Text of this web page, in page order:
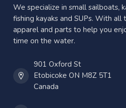
We specialize in small sailboats,
fishing kayaks and SUPs. With all
apparel and parts to help you
time on the water.
901 Oxford St
Etobicoke ON M8Z 5T1
Canada